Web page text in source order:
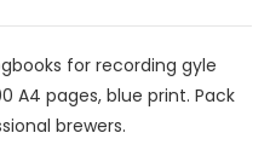
for recording gyle
A4 pages, blue print. Pack
brewers.